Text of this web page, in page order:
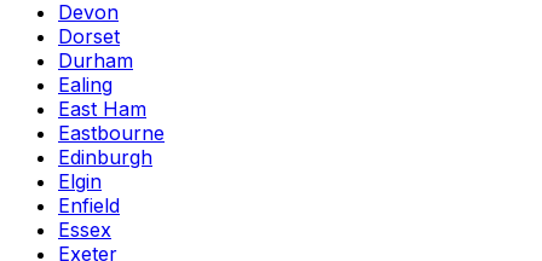
Devon
Dorset
Durham
Ealing
East Ham
Eastbourne
Edinburgh
Elgin
Enfield
Essex
Exeter